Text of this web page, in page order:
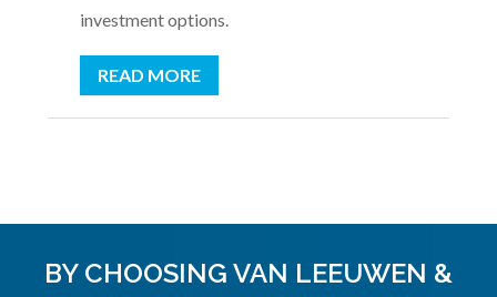
investment options.
READ MORE
BY CHOOSING VAN LEEUWEN &